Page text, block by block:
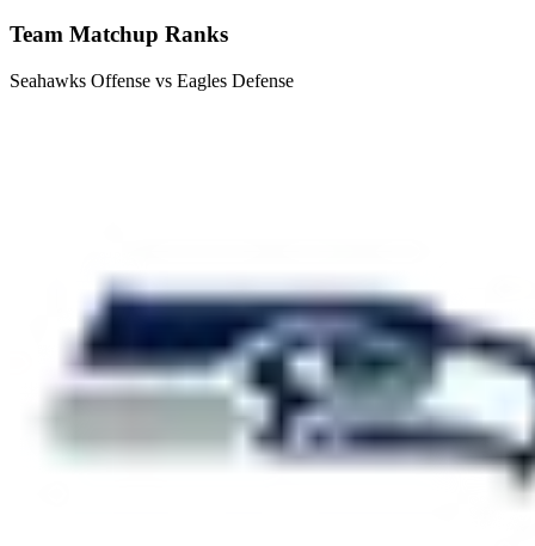
Team Matchup Ranks
Seahawks Offense vs Eagles Defense